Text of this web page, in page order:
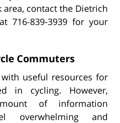
area, contact the Dietrich
716-839-3939 for your
Commuters
useful resources for
in cycling. However,
of information
overwhelming and